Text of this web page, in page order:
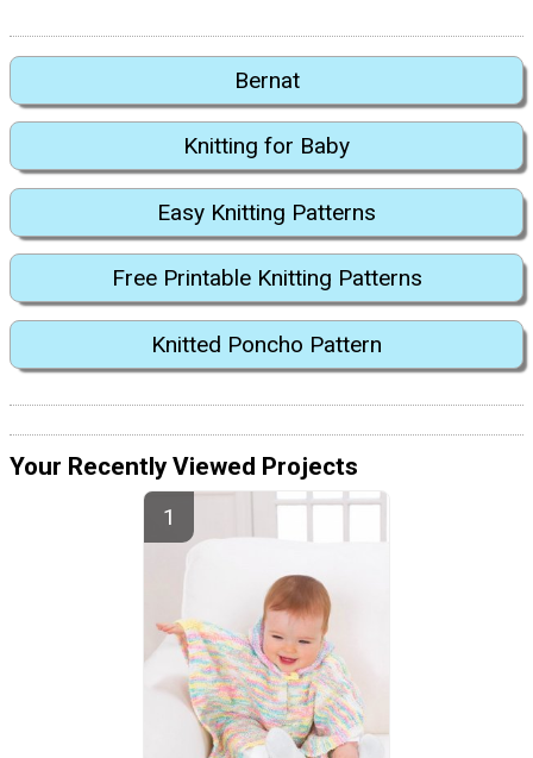
Bernat
Knitting for Baby
Easy Knitting Patterns
Free Printable Knitting Patterns
Knitted Poncho Pattern
Your Recently Viewed Projects